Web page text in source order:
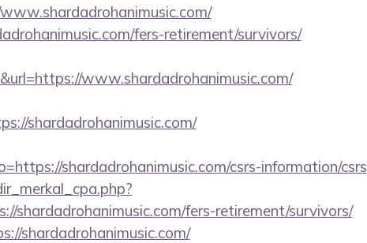
fers-retirement/survivors/
www.shardadrohanimusic.com/
shardadrohanimusic.com/
shardadrohanimusic.com/csrs-information/csrs
shardadrohanimusic.com/fers-retirement/survivors/
shardadrohanimusic.com/